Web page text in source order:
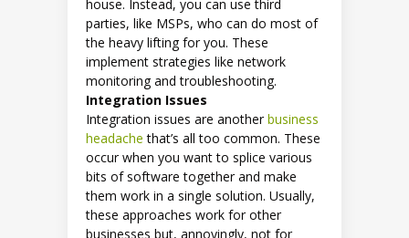
house. Instead, you can use third
parties, like MSPs, who can do most of
the heavy lifting for you. These
implement strategies like network
monitoring and troubleshooting.
Integration Issues
Integration issues are another business
headache that’s all too common. These
occur when you want to splice various
bits of software together and make
them work in a single solution. Usually,
these approaches work for other
businesses but, annoyingly, not for